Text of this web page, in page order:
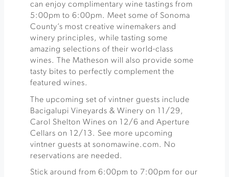
can enjoy complimentary wine tastings from
5:00pm to 6:00pm. Meet some of Sonoma
County’s most creative winemakers and
winery principles, while tasting some
amazing selections of their world-class
wines. The Matheson will also provide some
tasty bites to perfectly complement the
featured wines.
The upcoming set of vintner guests include
Bacigalupi Vineyards & Winery on 11/29,
Carol Shelton Wines on 12/6 and Aperture
Cellars on 12/13. See more upcoming
vintner guests at sonomawine.com. No
reservations are needed.
Stick around from 6:00pm to 7:00pm for our